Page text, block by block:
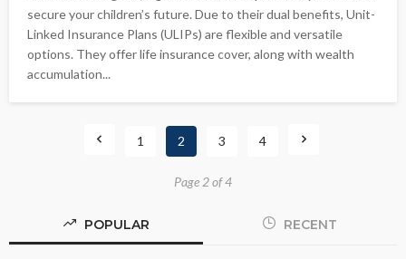
secure your children’s future. Due to their dual benefits, Unit-
Linked Insurance Plans (ULIPs) are flexible and versatile
options. They offer life insurance cover, along with wealth
accumulation...
1 2 3 4
Page 2 of 4
POPULAR RECENT